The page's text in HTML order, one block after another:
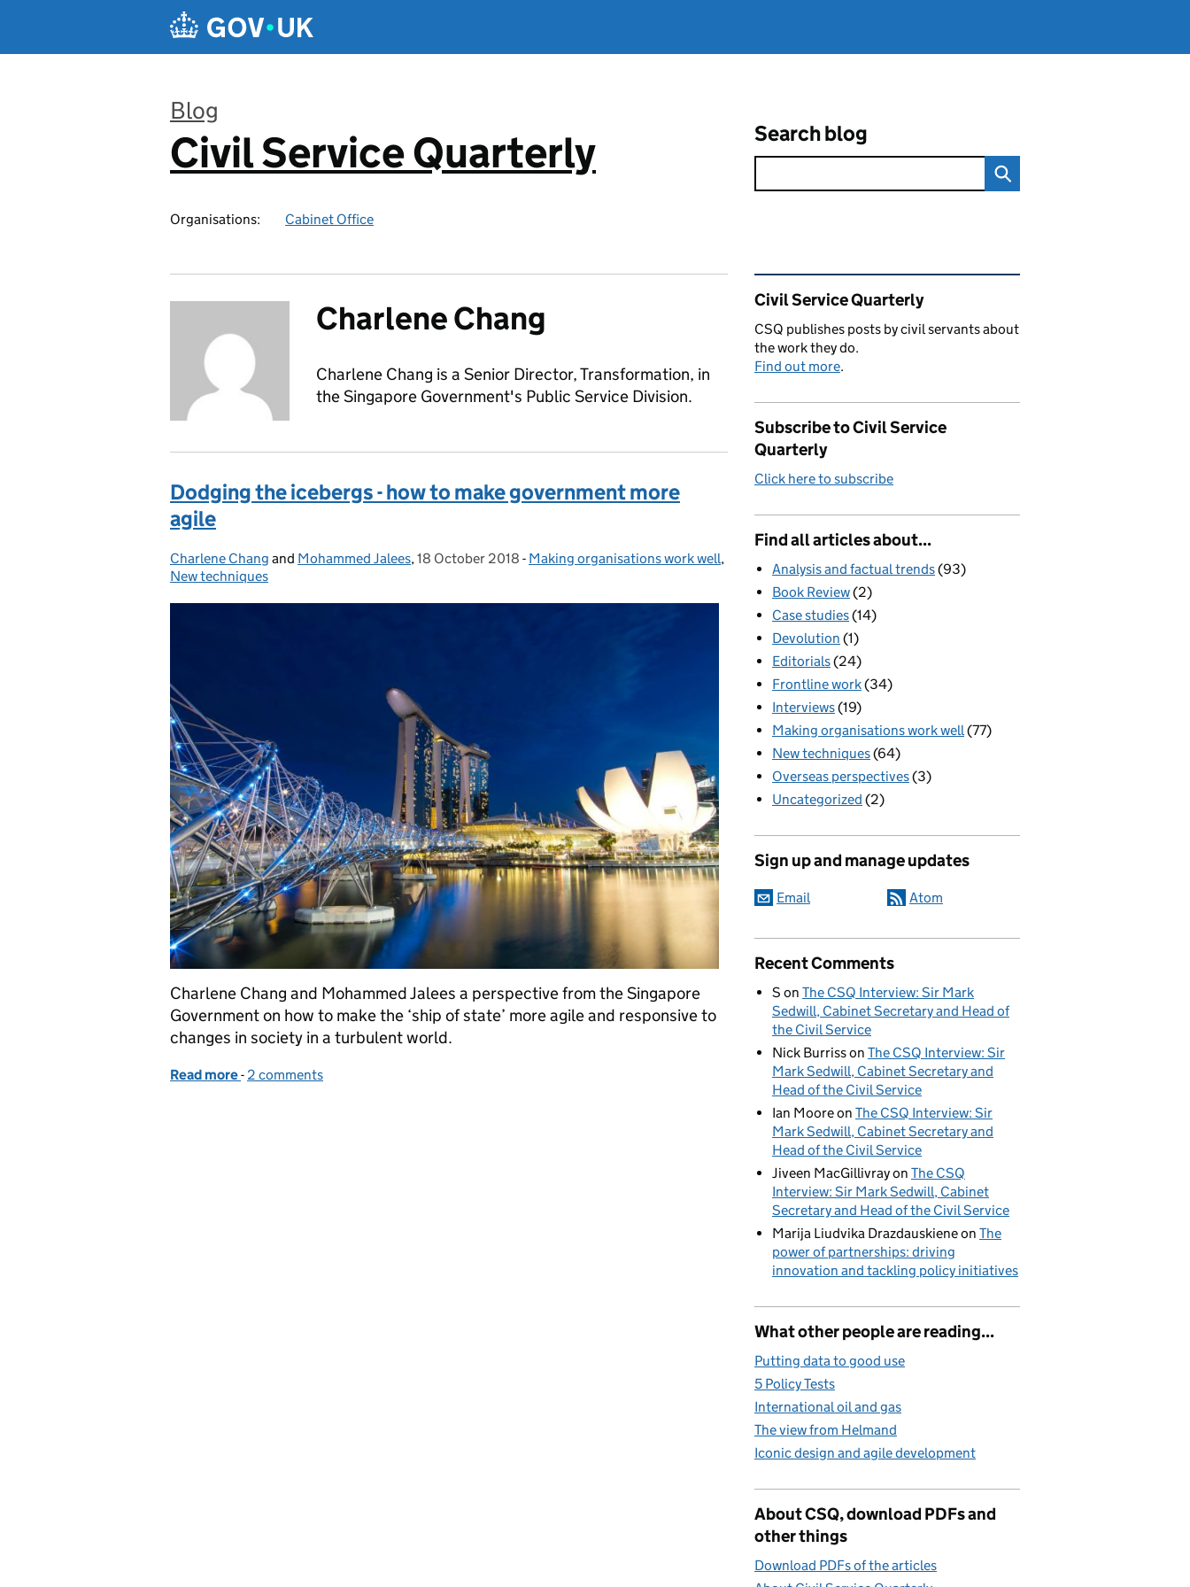
Blog
:
Civil Service Quarterly
Organisations: Cabinet Office
Search blog
Charlene Chang
Charlene Chang is a Senior Director, Transformation, in
the Singapore Government's Public Service Division.
Dodging the icebergs - how to make government more
agile
Posted by:
Charlene Chang and Mohammed Jalees, Posted on:
18 October 2018 - Categories:
Making organisations work well,
New techniques
Charlene Chang and Mohammed Jalees a perspective from the Singapore
Government on how to make the ‘ship of state’ more agile and responsive to
changes in society in a turbulent world.
Read more of Dodging the icebergs - how to make government more agile
- 2 comments
Related content and links
Civil Service Quarterly
CSQ publishes posts by civil servants about
the work they do.
Find out more.
Subscribe to Civil Service
Quarterly
Click here to subscribe
Find all articles about...
Analysis and factual trends(93)
Book Review(2)
Case studies(14)
Devolution (1)
Editorials(24)
Frontline work(34)
Interviews(19)
Making organisations work well(77)
New techniques(64)
Overseas perspectives(3)
Uncategorized (2)
Sign up and manage updates
Email Atom
Recent Comments
S on The CSQ Interview: Sir Mark
Sedwill, Cabinet Secretary and Head of
the Civil Service
Nick Burrisson The CSQ Interview: Sir
Mark Sedwill, Cabinet Secretary and
Head of the Civil Service
Ian Mooreon The CSQ Interview: Sir
Mark Sedwill, Cabinet Secretary and
Head of the Civil Service
Jiveen MacGillivrayon The CSQ
Interview: Sir Mark Sedwill, Cabinet
Secretary and Head of the Civil Service
Marija Liudvika Drazdauskieneon The
power of partnerships: driving
innovation and tackling policy initiatives
What other people are reading...
Putting data to good use
5 Policy Tests
International oil and gas
The view from Helmand
Iconic design and agile development
About CSQ, download PDFs and
other things
Download PDFs of the articles